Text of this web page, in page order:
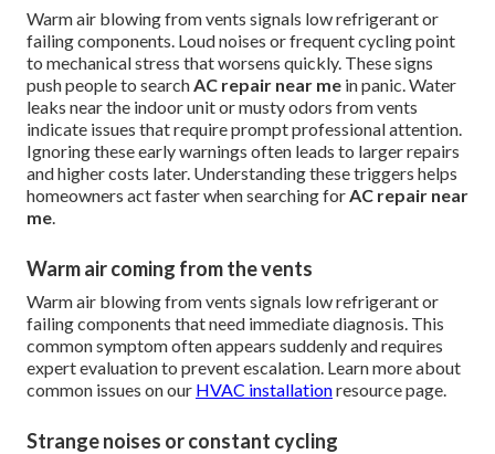
Warm air blowing from vents signals low refrigerant or
failing components. Loud noises or frequent cycling point
to mechanical stress that worsens quickly. These signs
push people to searchAC repair near me in panic. Water
leaks near the indoor unit or musty odors from vents
indicate issues that require prompt professional attention.
Ignoring these early warnings often leads to larger repairs
and higher costs later. Understanding these triggers helps
homeowners act faster when searching forAC repair near
me.
Warm air coming from the vents
Warm air blowing from vents signals low refrigerant or
failing components that need immediate diagnosis. This
common symptom often appears suddenly and requires
expert evaluation to prevent escalation. Learn more about
common issues on our HVAC installationresource page.
Strange noises or constant cycling